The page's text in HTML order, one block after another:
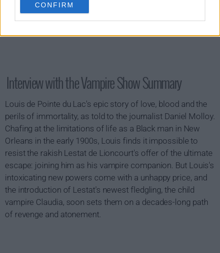
CONFIRM
Interview with the Vampire Show Summary
Louis de Pointe du Lac's epic story of love, blood and the
perils of immortality, as told to the journalist Daniel Molloy.
Chafing at the limitations of life as a Black man in New
Orleans in the early 1900s, Louis finds it impossible to
resist the rakish Lestat de Lioncourt's offer of the ultimate
escape: joining him as his vampire companion. But Louis's
intoxicating new powers come with a unhappy price, and
the introduction of Lestat's newest fledgling, the child
vampire Claudia, soon sets them on a decades-long path
of revenge and atonement.